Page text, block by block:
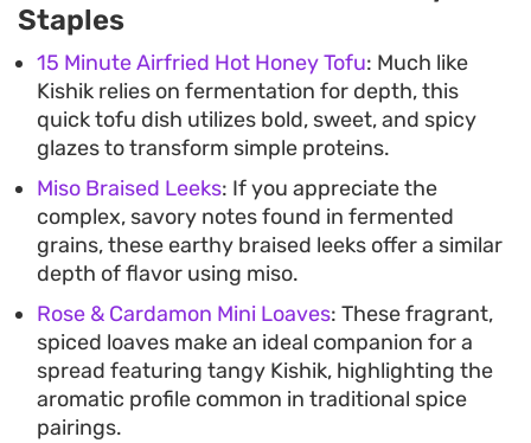
Staples
15 Minute Airfried Hot Honey Tofu: Much like
Kishik relies on fermentation for depth, this
quick tofu dish utilizes bold, sweet, and spicy
glazes to transform simple proteins.
Miso Braised Leeks: If you appreciate the
complex, savory notes found in fermented
grains, these earthy braised leeks offer a similar
depth of flavor using miso.
Rose & Cardamon Mini Loaves: These fragrant,
spiced loaves make an ideal companion for a
spread featuring tangy Kishik, highlighting the
aromatic profile common in traditional spice
pairings.